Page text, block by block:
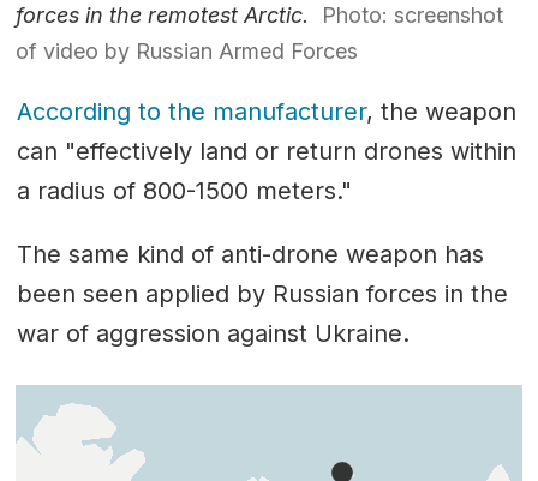
forces in the remotest Arctic.
Photo: screenshot
of video by Russian Armed Forces
According to the manufacturer, the weapon
can "effectively land or return drones within
a radius of 800-1500 meters."
The same kind of anti-drone weapon has
been seen applied by Russian forces in the
war of aggression against Ukraine.